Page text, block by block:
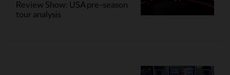
Review Show: USA pre-season
tour analysis